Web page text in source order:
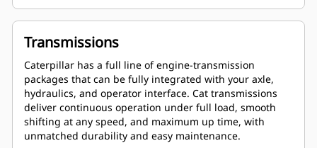
Transmissions
Caterpillar has a full line of engine-transmission
packages that can be fully integrated with your axle,
hydraulics, and operator interface. Cat transmissions
deliver continuous operation under full load, smooth
shifting at any speed, and maximum up time, with
unmatched durability and easy maintenance.